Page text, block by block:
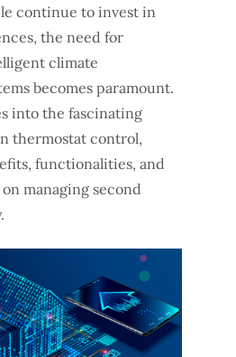
continue to invest in
the need for
climate
becomes paramount.
into the fascinating
thermostat control,
functionalities, and
managing second